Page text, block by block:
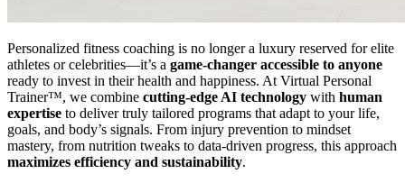
Personalized fitness coaching is no longer a luxury reserved for elite
athletes or celebrities—it’s a game-changer accessible to anyone
ready to invest in their health and happiness. At Virtual Personal
Trainer™, we combine cutting-edge AI technology with human
expertise to deliver truly tailored programs that adapt to your life,
goals, and body’s signals. From injury prevention to mindset
mastery, from nutrition tweaks to data-driven progress, this approach
maximizes efficiency and sustainability.